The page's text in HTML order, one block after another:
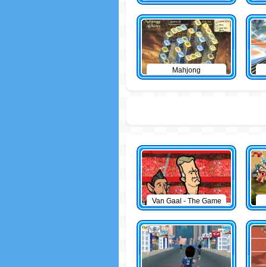
Mahjong
Van Gaal - The Game